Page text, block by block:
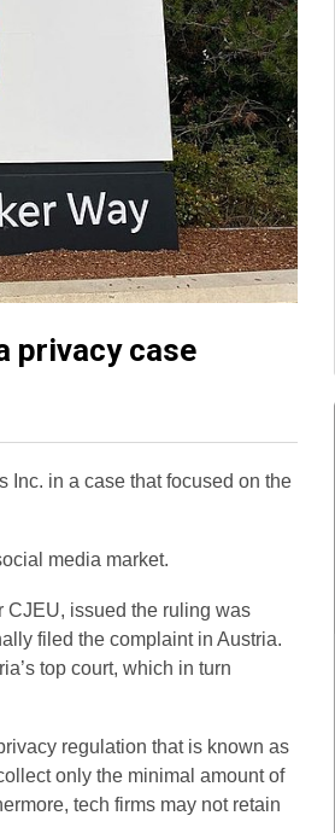
privacy case
Inc. in a case that focused on the
media market.
CJEU, issued the ruling was
filed the complaint in Austria.
top court, which in turn
regulation that is known as
only the minimal amount of
tech firms may not retain